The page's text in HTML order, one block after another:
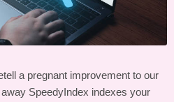
a pregnant improvement to our
SpeedyIndex indexes your